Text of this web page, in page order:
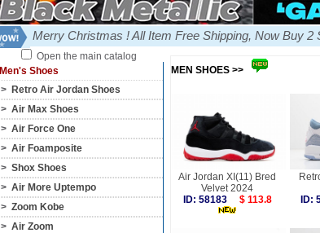
Merry Christmas ! All Item Free Shipping, Now Buy 2
Open the main catalog
Men's Shoes
> Retro Air Jordan Shoes
> Air Max Shoes
> Air Force One
> Air Foamposite
> Shox Shoes
> Air More Uptempo
> Zoom Kobe
> Air Zoom
MEN SHOES >>
Air Jordan XI(11) Bred
Velvet 2024
ID: 58183
$ 113.8
ID: